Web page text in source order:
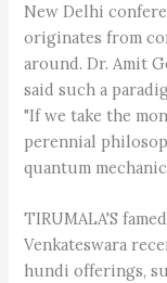
New Delhi
originates from
around. Dr. Amit
said such a
"If we take the
perennial
quantum
TIRUMALA'S
Venkateswara
hundi offerings,